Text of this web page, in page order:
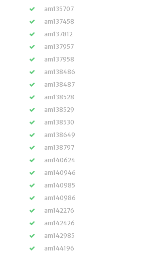
am135707
am137458
am137812
am137957
am137958
am138486
am138487
am138528
am138529
am138530
am138649
am138797
am140624
am140946
am140985
am140986
am142276
am142426
am142985
am144196